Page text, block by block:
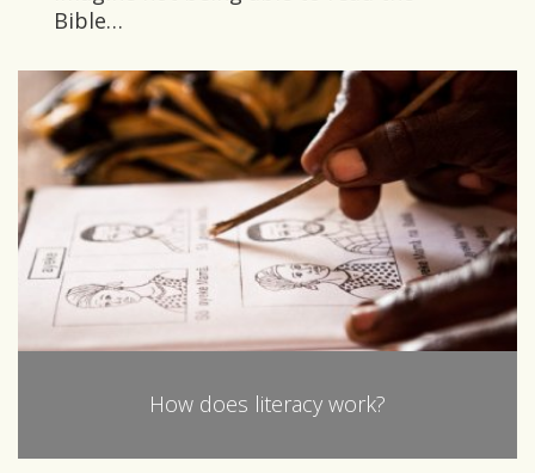
Bible…
How does literacy work?